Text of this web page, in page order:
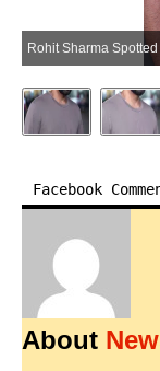
Facebook
About